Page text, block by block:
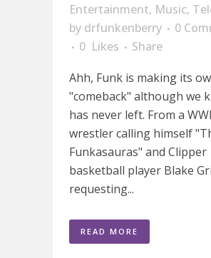
Entertainment, Music,
by drfunkenberry
0
0 Likes
Share
Ahh, Funk is making its
"comeback" although we
has never left. From a
wrestler calling himself
Funkasauras" and Clipper
basketball player Blake
requesting...
READ MORE